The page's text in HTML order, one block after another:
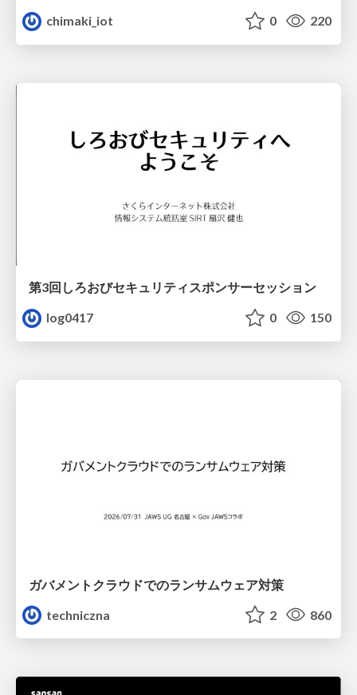
chimaki_iot
0 220
第3回しろおびセキュリティスポンサーセッション
log0417
0 150
ガバメントクラウドでのランサムウェア対策
techniczna
2 860